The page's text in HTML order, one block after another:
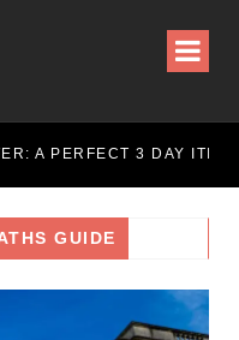
72 HOURS IN MANCHESTER: A PERFECT 3 DAY ITINERARY
GUIDE